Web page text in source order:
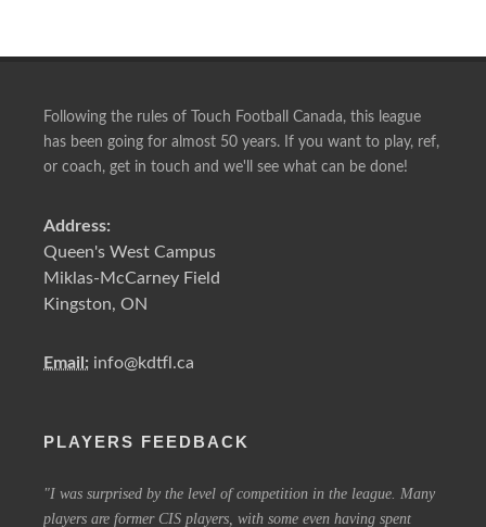
Following the rules of Touch Football Canada, this league
has been going for almost 50 years. If you want to play, ref,
or coach, get in touch and we'll see what can be done!
Address:
Queen's West Campus
Miklas-McCarney Field
Kingston, ON
Email: info@kdtfl.ca
PLAYERS FEEDBACK
I was surprised by the level of competition in the league. Many
players are former CIS players, with some even having spent